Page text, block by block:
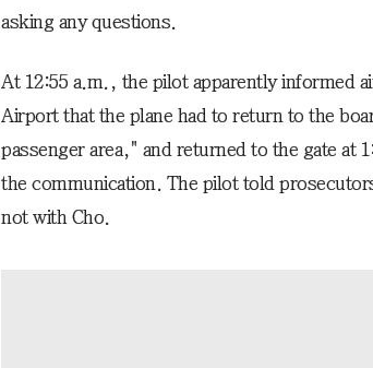
asking any questions.
At 12:55 a.m., the pilot apparently informed
Airport that the plane had to return to the
passenger area," and returned to the gate at
the communication. The pilot told
not with Cho.